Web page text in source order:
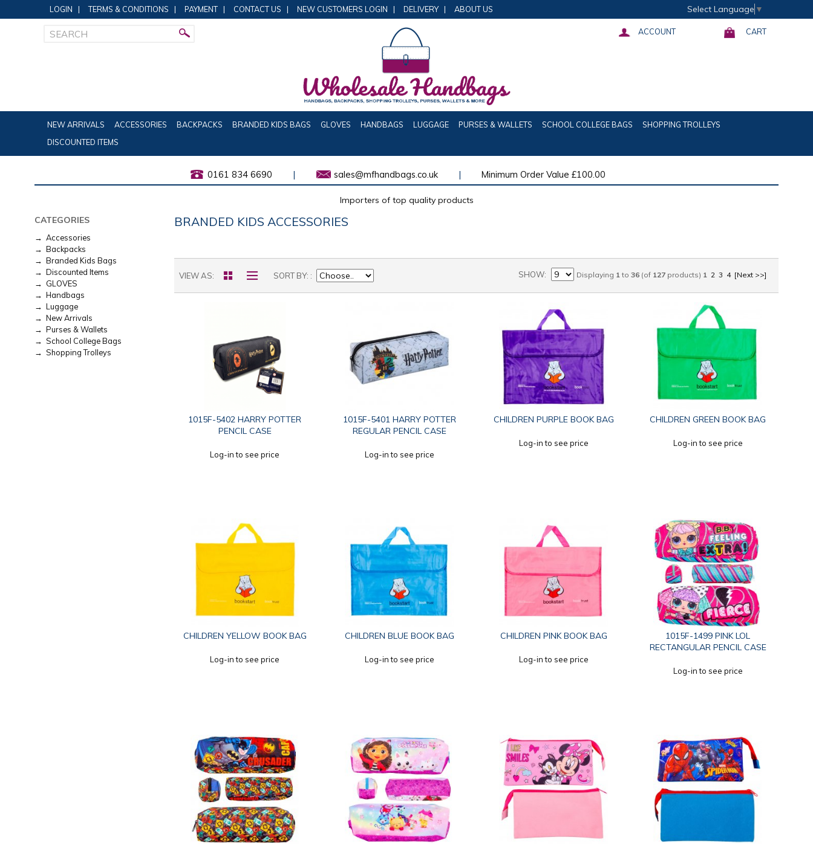
LOGIN | TERMS & CONDITIONS | PAYMENT | CONTACT US | NEW CUSTOMERS LOGIN | DELIVERY | ABOUT US Select Language ▼
ACCOUNT CART
NEW ARRIVALS ACCESSORIES BACKPACKS BRANDED KIDS BAGS GLOVES HANDBAGS LUGGAGE PURSES & WALLETS SCHOOL COLLEGE BAGS
SHOPPING TROLLEYS
DISCOUNTED ITEMS
0161 834 6690 | sales@mfhandbags.co.uk | Minimum Order Value £100.00
Importers of top quality products
CATEGORIES
→ Accessories
→ Backpacks
→ Branded Kids Bags
→ Discounted Items
→ GLOVES
→ Handbags
→ Luggage
→ New Arrivals
→ Purses & Wallets
→ School College Bags
→ Shopping Trolleys
BRANDED KIDS ACCESSORIES
VIEW AS SORT BY: SHOW Displaying 1 to 36(of 127products) 1 2 3 4 [Next >>]
1015F-5402 HARRY POTTER
PENCIL CASE
Log-in to see price
1015F-5401 HARRY POTTER
REGULAR PENCIL CASE
Log-in to see price
CHILDREN PURPLE BOOK BAG
Log-in to see price
CHILDREN GREEN BOOK BAG
Log-in to see price
CHILDREN YELLOW BOOK BAG
Log-in to see price
CHILDREN BLUE BOOK BAG
Log-in to see price
CHILDREN PINK BOOK BAG
Log-in to see price
1015F-1499 PINK LOL
RECTANGULAR PENCIL CASE
Log-in to see price